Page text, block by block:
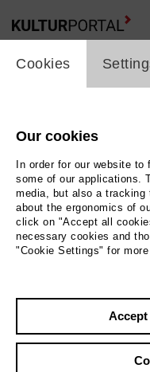
Germany 2018 | 57
Cookies
Our cookies
In order for our website
some of our applications.
media, but also a
about the ergonomics of
click on "Accept all
necessary cookies and
"Cookie Settings" for